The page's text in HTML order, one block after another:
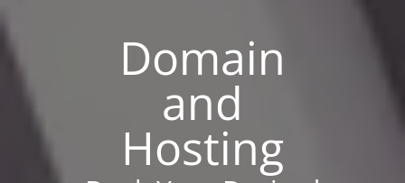
Domain
and
Hosting